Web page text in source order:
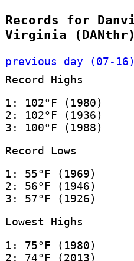
Records for
Virginia
previous day (07-16)
Record Highs
1: 102°F (1980)
2: 102°F (1936)
3: 100°F (1988)
Record Lows
1: 55°F (1969)
2: 56°F (1946)
3: 57°F (1926)
Lowest Highs
1: 75°F (1980)
2: 74°F (2013)